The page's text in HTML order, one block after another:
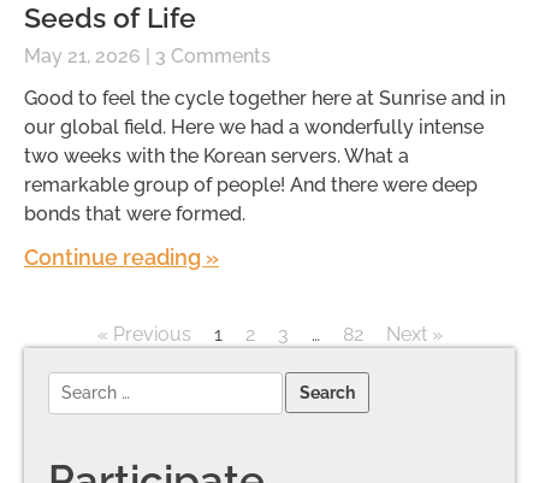
Seeds of Life
May 21, 2026
3 Comments
Good to feel the cycle together here at Sunrise and in
our global field. Here we had a wonderfully intense
two weeks with the Korean servers. What a
remarkable group of people! And there were deep
bonds that were formed.
Continue reading »
« Previous 1 2 3 … 82 Next »